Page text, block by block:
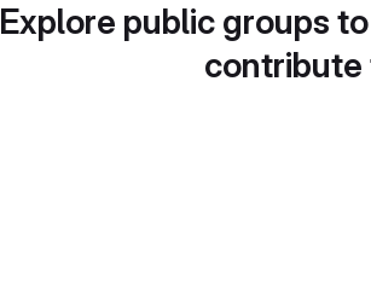
Explore public groups
contribute